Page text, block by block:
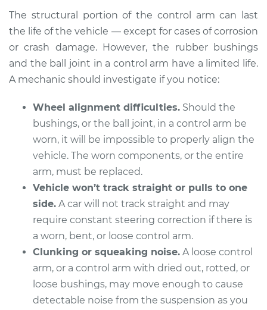
Estimate $379.55
Shop/Dealer Price $439.77-$616.32
2010 Kia Rondo
Service type
Control Arm
Assembly - Rear
Upper Right
Replacement
Estimate $379.55
Shop/Dealer Price $439.80- $616.36
The structural portion of the control arm can last
the life of the vehicle — except for cases of corrosion
or crash damage. However, the rubber bushings
and the ball joint in a control arm have a limited life.
A mechanic should investigate if you notice:
Wheel alignment difficulties. Should the
bushings, or the ball joint, in a control arm be
worn, it will be impossible to properly align the
vehicle. The worn components, or the entire
arm, must be replaced.
Vehicle won’t track straight or pulls to one
side. A car will not track straight and may
require constant steering correction if there is
a worn, bent, or loose control arm.
Clunking or squeaking noise. A loose control
arm, or a control arm with dried out, rotted, or
loose bushings, may move enough to cause
detectable noise from the suspension as you